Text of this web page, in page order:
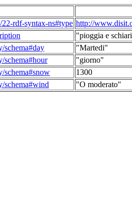
rdf-syntax-ns#type http://
"pioggia e
"Martedi"
schema#hour
"giorno"
schema#snow
1300
schema#wind
"O moderato"